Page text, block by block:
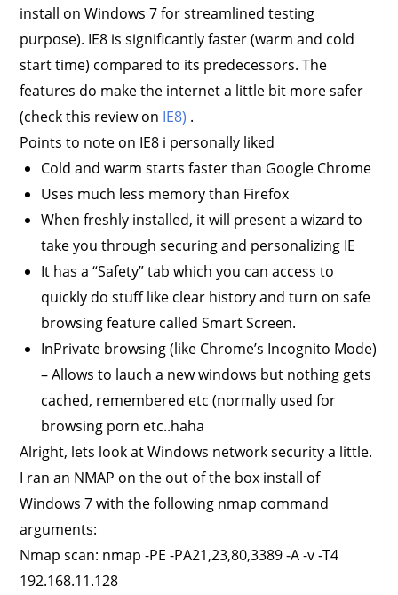
install on Windows 7 for streamlined testing
purpose). IE8 is significantly faster (warm and cold
start time) compared to its predecessors. The
features do make the internet a little bit more safer
(check this review on IE8) .
Points to note on IE8 i personally liked
Cold and warm starts faster than Google Chrome
Uses much less memory than Firefox
When freshly installed, it will present a wizard to
take you through securing and personalizing IE
It has a “Safety” tab which you can access to
quickly do stuff like clear history and turn on safe
browsing feature called Smart Screen.
InPrivate browsing (like Chrome’s Incognito Mode)
– Allows to lauch a new windows but nothing gets
cached, remembered etc (normally used for
browsing porn etc..haha
Alright, lets look at Windows network security a little.
I ran an NMAP on the out of the box install of
Windows 7 with the following nmap command
arguments:
Nmap scan: nmap -PE -PA21,23,80,3389 -A -v -T4
192.168.11.128